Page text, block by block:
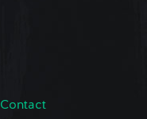
Contact